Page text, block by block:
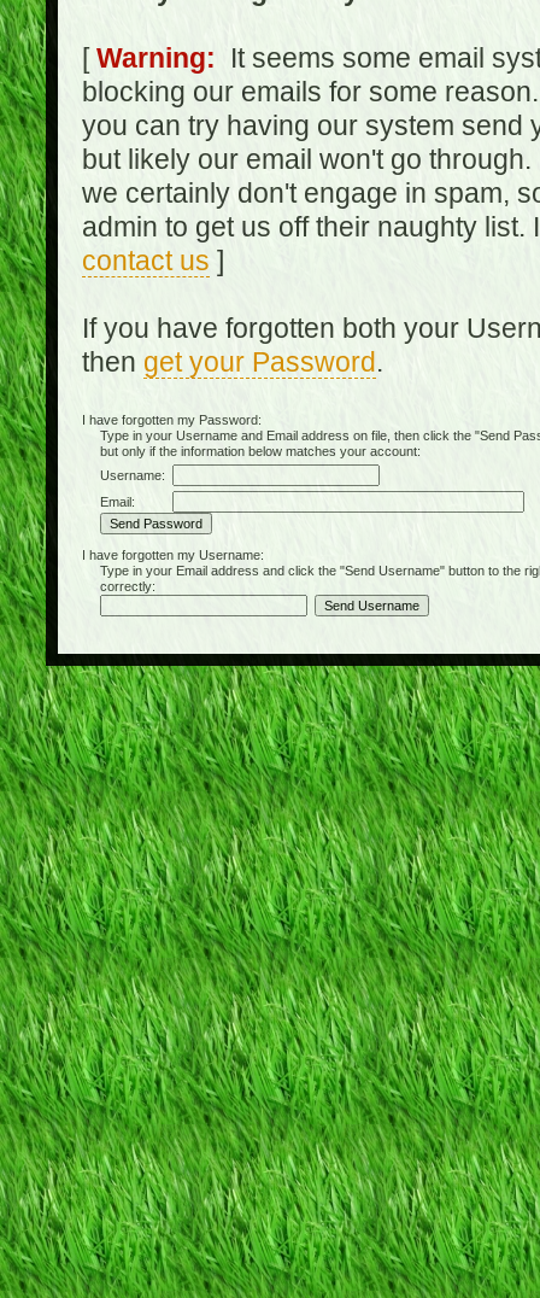
[Warning: It seems some email
blocking our emails for some
you can try having our system send
but likely our email won't go
we certainly don't engage in spam,
admin to get us off their naughty
contact us ]
If you have forgotten both your
then get your Password.
I have forgotten my Password:
Type in your Username and Email address on file, then click the "Send
but only if the information below matches your account:
Username:
Email:
I have forgotten my Username:
Type in your Email address and click the "Send Username" button to the
correctly: